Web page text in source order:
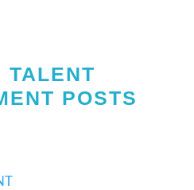
TALENT
POSTS